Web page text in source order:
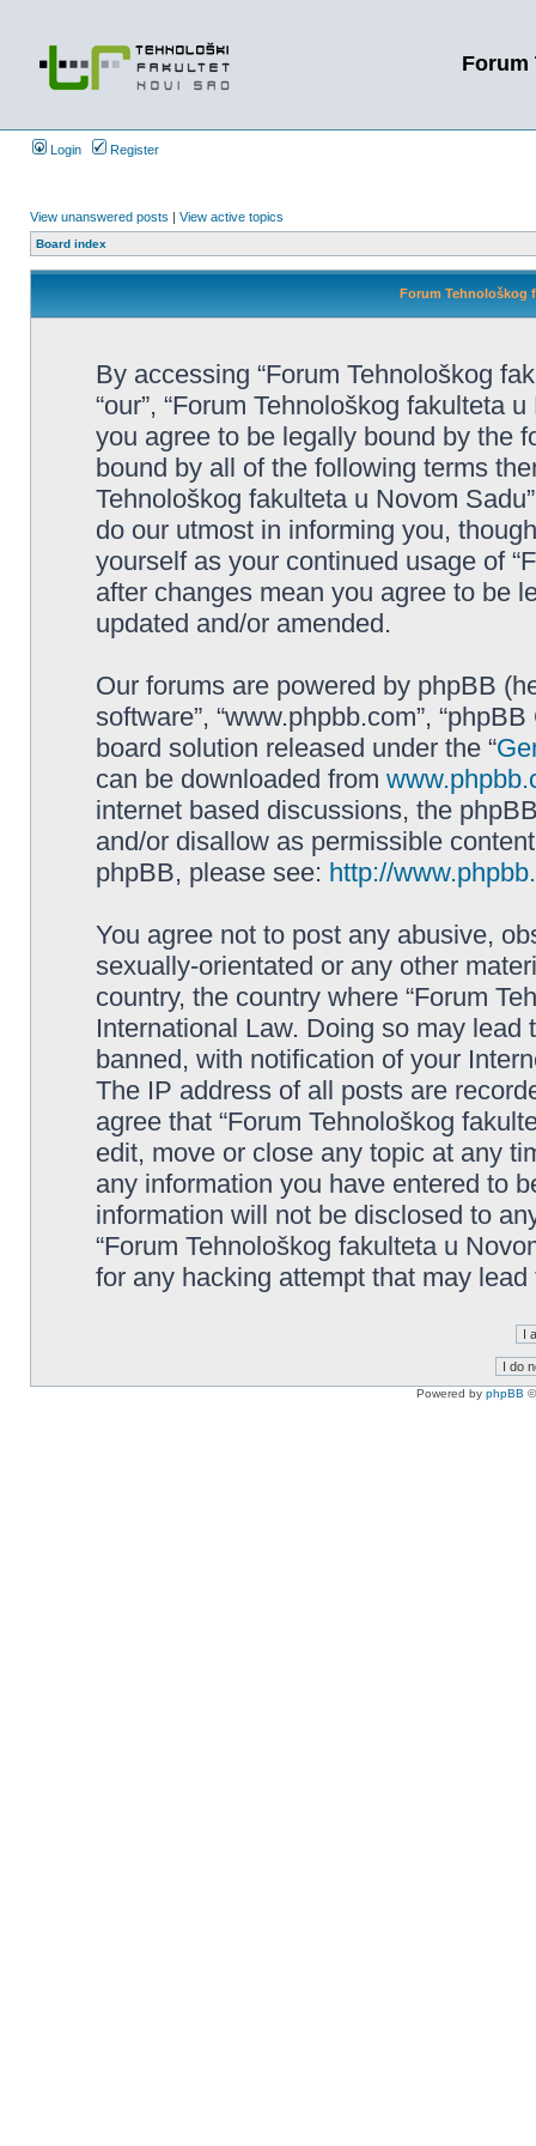
Forum
Login Register
View unanswered posts | View active topics
Board index
Forum Tehnološkog
By accessing “Forum Tehnološkog
“our”, “Forum Tehnološkog fakulteta
you agree to be legally bound by the
bound by all of the following terms
Tehnološkog fakulteta u Novom
do our utmost in informing you,
yourself as your continued usage of
after changes mean you agree to be
updated and/or amended.
Our forums are powered by phpBB
software”, “www.phpbb.com”,
board solution released under the “
can be downloaded from
internet based discussions, the
and/or disallow as permissible
phpBB, please see: http://
You agree not to post any abusive,
sexually-orientated or any other
country, the country where “Forum
International Law. Doing so may
banned, with notification of your
The IP address of all posts are
agree that “Forum Tehnološkog
edit, move or close any topic at any
any information you have entered to
information will not be disclosed to
“Forum Tehnološkog fakulteta u
for any hacking attempt that may
Powered by phpBB